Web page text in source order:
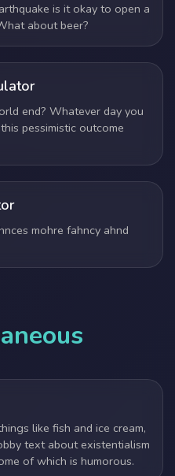
is it okay to open a
about beer?
end? Whatever day you
pessimistic outcome
mohre fahncy ahnd
like fish and ice cream,
text about existentialism
of which is humorous.